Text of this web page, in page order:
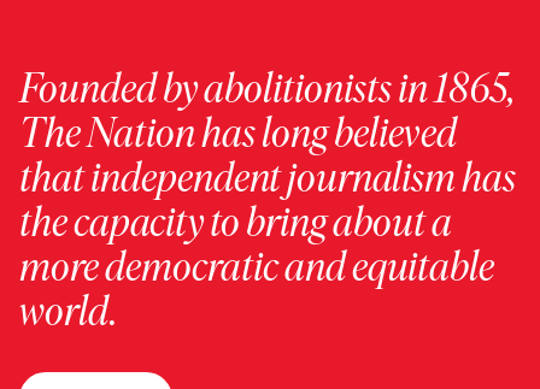
Founded by abolitionists in 1865,
The Nation has long believed
that independent journalism has
the capacity to bring about a
more democratic and equitable
world.